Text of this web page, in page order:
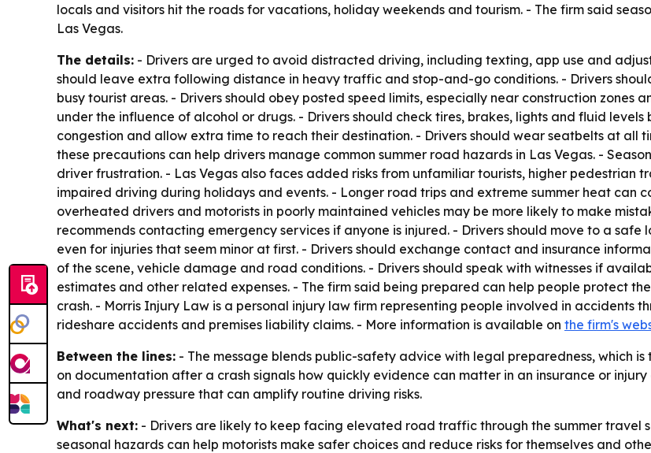
locals and visitors hit the roads for vacations, holiday weekends and tourism. - The firm said
Las Vegas.
The details: - Drivers are urged to avoid distracted driving, including texting, app use and
should leave extra following distance in heavy traffic and stop-and-go conditions. - Drivers
busy tourist areas. - Drivers should obey posted speed limits, especially near construction zones
under the influence of alcohol or drugs. - Drivers should check tires, brakes, lights and fluid
congestion and allow extra time to reach their destination. - Drivers should wear seatbelts at all
these precautions can help drivers manage common summer road hazards in Las Vegas. -
driver frustration. - Las Vegas also faces added risks from unfamiliar tourists, higher pedestrian
impaired driving during holidays and events. - Longer road trips and extreme summer heat can
overheated drivers and motorists in poorly maintained vehicles may be more likely to make
recommends contacting emergency services if anyone is injured. - Drivers should move to a
even for injuries that seem minor at first. - Drivers should exchange contact and insurance
of the scene, vehicle damage and road conditions. - Drivers should speak with witnesses if
estimates and other related expenses. - The firm said being prepared can help people protect
crash. - Morris Injury Law is a personal injury law firm representing people involved in accidents
rideshare accidents and premises liability claims. - More information is available on the firm's
Between the lines: - The message blends public-safety advice with legal preparedness, which
on documentation after a crash signals how quickly evidence can matter in an insurance or
and roadway pressure that can amplify routine driving risks.
What's next: - Drivers are likely to keep facing elevated road traffic through the summer travel
seasonal hazards can help motorists make safer choices and reduce risks for themselves and